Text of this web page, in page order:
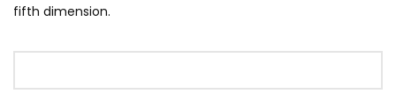
fifth dimension.